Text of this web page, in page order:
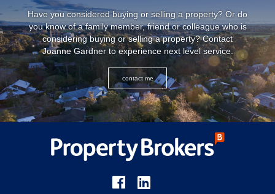
Have you considered buying or selling a property? Or do
you know of a family member, friend or colleague who is
considering buying or selling a property? Contact
Joanne Gardner to experience next level service.
contact me